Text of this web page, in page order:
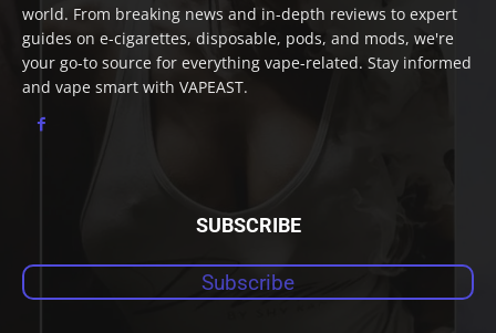
world. From breaking news and in-depth reviews to expert
guides on e-cigarettes, disposable, pods, and mods, we're
your go-to source for everything vape-related. Stay informed
and vape smart with VAPEAST.
SUBSCRIBE
Subscribe